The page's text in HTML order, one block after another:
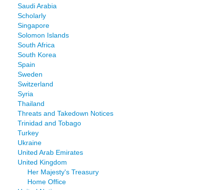
Saudi Arabia
Scholarly
Singapore
Solomon Islands
South Africa
South Korea
Spain
Sweden
Switzerland
Syria
Thailand
Threats and Takedown Notices
Trinidad and Tobago
Turkey
Ukraine
United Arab Emirates
United Kingdom
Her Majesty's Treasury
Home Office